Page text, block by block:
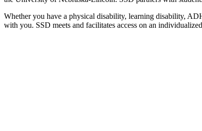
Whether you have a physical disability, learning disability,
with you. SSD meets and facilitates access on an